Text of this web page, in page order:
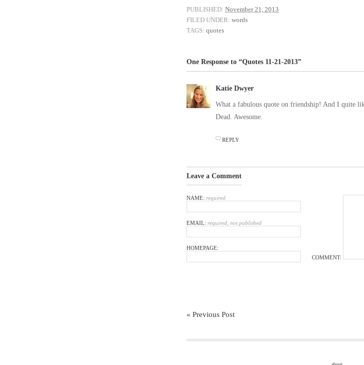
PUBLISHED: November 21, 2013
FILED UNDER: words
TAGS: quotes
One Response to “Quotes 11-21-2013”
Katie Dwyer
What a fabulous quote on friendship! And I quite
Dead. Awesome.
REPLY
Leave a Comment
NAME: required
EMAIL: required, not published
HOMEPAGE:
COMMENT:
« Previous Post